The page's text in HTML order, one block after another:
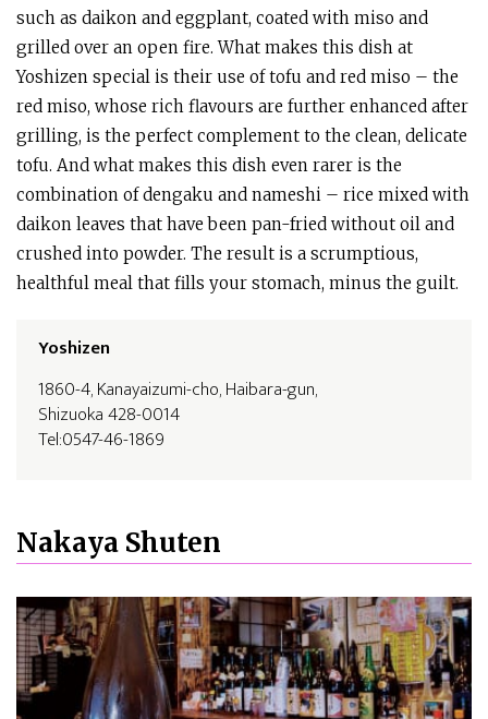
such as daikon and eggplant, coated with miso and
grilled over an open fire. What makes this dish at
Yoshizen special is their use of tofu and red miso – the
red miso, whose rich flavours are further enhanced after
grilling, is the perfect complement to the clean, delicate
tofu. And what makes this dish even rarer is the
combination of dengaku and nameshi – rice mixed with
daikon leaves that have been pan-fried without oil and
crushed into powder. The result is a scrumptious,
healthful meal that fills your stomach, minus the guilt.
Yoshizen
1860-4, Kanayaizumi-cho, Haibara-gun,
Shizuoka 428-0014
Tel:0547-46-1869
Nakaya Shuten